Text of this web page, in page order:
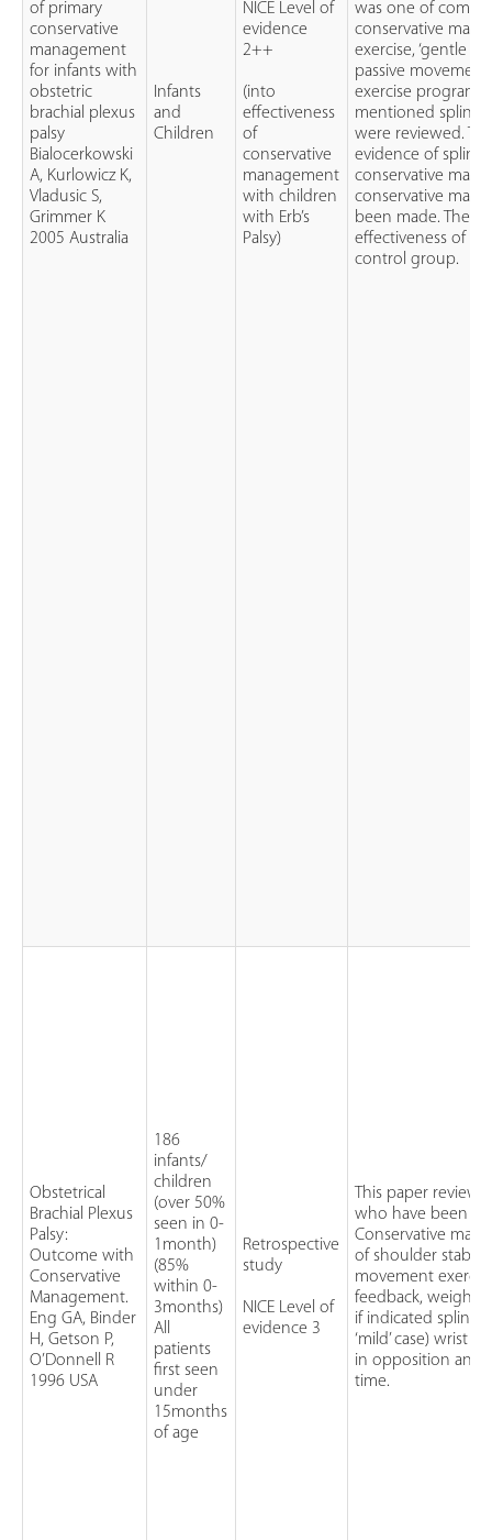
of primary
conservative
management
for infants with
obstetric
brachial plexus
palsy
Bialocerkowski
A, Kurlowicz K,
Vladusic S,
Grimmer K
2005 Australia
Infants
and
Children
NICE Level of
evidence
2++
(into
effectiveness
of
conservative
management
with children
with Erb’s
Palsy)
was one of
conservative
exercise, ‘gentle
passive
exercise
mentioned
were reviewed.
evidence of
conservative
conservative
been made.
effectiveness of
control group.
Obstetrical
Brachial Plexus
Palsy:
Outcome with
Conservative
Management.
Eng GA, Binder
H, Getson P,
O’Donnell R
1996 USA
186
infants/
children
(over 50%
seen in 0-
1month)
(85%
within 0-
3months)
All
patients
first seen
under
15months
of age
Retrospective
study
NICE Level of
evidence 3
This paper
who have been
Conservative
of shoulder
movement
feedback, weight
if indicated
‘mild’ case) wrist
in opposition and
time.